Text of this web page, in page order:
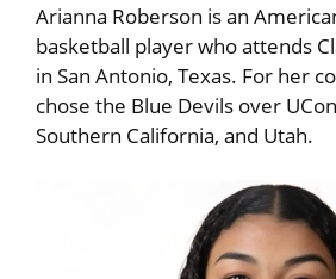
Arianna Roberson is an
basketball player who attends
in San Antonio, Texas. For her
chose the Blue Devils over
Southern California, and Utah.